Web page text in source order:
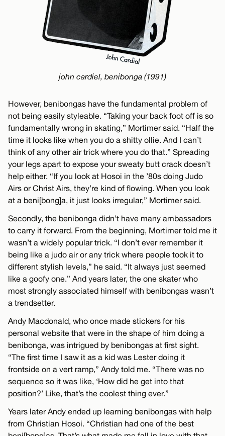
john cardiel, benibonga (1991)
However, benibongas have the fundamental problem of
not being easily styleable. “Taking your back foot off is so
fundamentally wrong in skating,” Mortimer said. “Half the
time it looks like when you do a shitty ollie. And I can’t
think of any other air trick where you do that.” Spreading
your legs apart to expose your sweaty butt crack doesn’t
help either. “If you look at Hosoi in the ’80s doing Judo
Airs or Christ Airs, they’re kind of flowing. When you look
at a beni[bong]a, it just looks irregular,” Mortimer said.
Secondly, the benibonga didn’t have many ambassadors
to carry it forward. From the beginning, Mortimer told me it
wasn’t a widely popular trick. “I don’t ever remember it
being like a judo air or any trick where people took it to
different stylish levels,” he said. “It always just seemed
like a goofy one.” And years later, the one skater who
most strongly associated himself with benibongas wasn’t
a trendsetter.
Andy Macdonald, who once made stickers for his
personal website that were in the shape of him doing a
benibonga, was intrigued by benibongas at first sight.
“The first time I saw it as a kid was Lester doing it
frontside on a vert ramp,” Andy told me. “There was no
sequence so it was like, ‘How did he get into that
position?’ Like, that’s the coolest thing ever.”
Years later Andy ended up learning benibongas with help
from Christian Hosoi. “Christian had one of the best